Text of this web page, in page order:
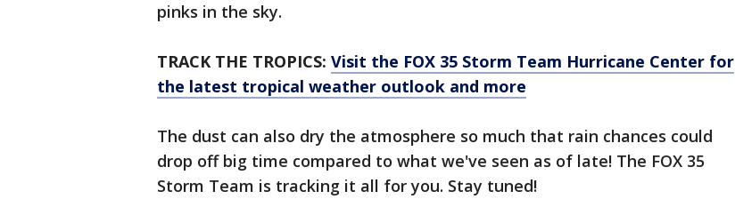
pinks in the sky.
TRACK THE TROPICS: Visit the FOX 35 Storm Team Hurricane Center for
the latest tropical weather outlook and more
The dust can also dry the atmosphere so much that rain chances could
drop off big time compared to what we've seen as of late! The FOX 35
Storm Team is tracking it all for you. Stay tuned!